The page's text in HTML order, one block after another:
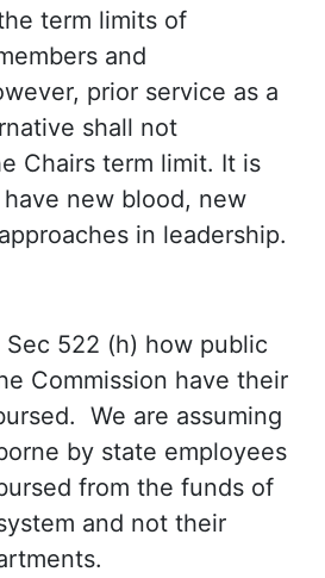
term limits of
and
prior service as a
shall not
Chairs term limit. It is
new blood, new
in leadership.
522 (h) how public
Commission have their
We are assuming
by state employees
from the funds of
and not their